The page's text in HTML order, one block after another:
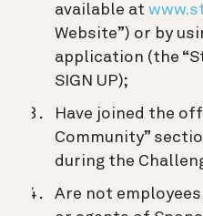
available at
Website”) or by
application (the
SIGN UP);
Have joined the
Community”
during the
Are not